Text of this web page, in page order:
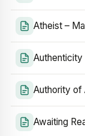
Atheist –
Authenticity
Authority of
Awaiting